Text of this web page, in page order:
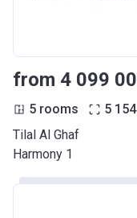
5 rooms 5 154
Tilal Al Ghaf
Harmony 1